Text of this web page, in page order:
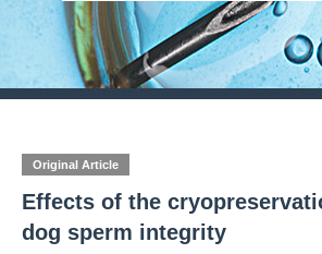
Original Article
Effects of the
dog sperm integrity